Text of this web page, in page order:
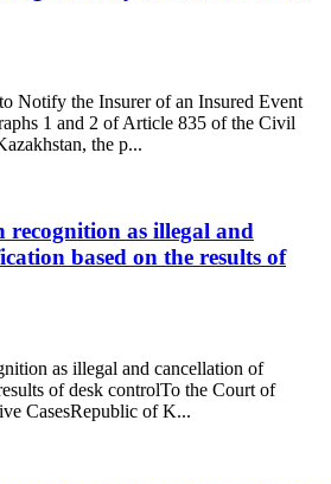
Notify the Insurer of an Insured Event
1 and 2 of Article 835 of the Civil
the p...
recognition as illegal and
based on the results of
as illegal and cancellation of
of desk controlTo the Court of
CasesRepublic of K...